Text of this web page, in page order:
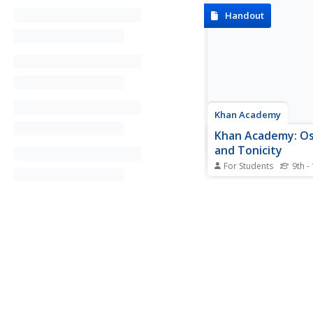
Handout
Khan Academy
Khan Academy:
and Tonicity
For Students 9th -